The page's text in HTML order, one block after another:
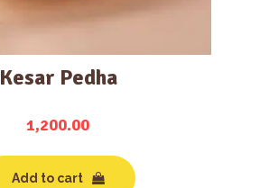
Kesar Pedha
1,200.00
Add to cart